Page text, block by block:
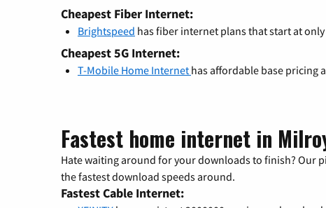
Cheapest Fiber Internet:
Brightspeed has fiber internet plans that start at only
Cheapest 5G Internet:
T-Mobile Home Internet has affordable base pricing
Fastest home internet in
Hate waiting around for your downloads to finish? Our
the fastest download speeds around.
Fastest Cable Internet: